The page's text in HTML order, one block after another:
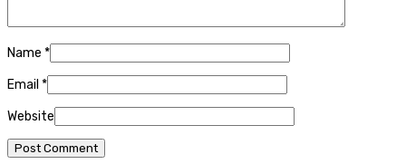
Name *
Email *
Website